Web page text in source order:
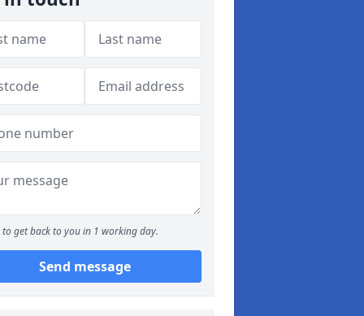
to get back to you in 1 working day.
Send message